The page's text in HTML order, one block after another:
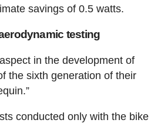
savings of 0.5 watts.
testing
in the development of
the sixth generation of their
conducted only with the bike